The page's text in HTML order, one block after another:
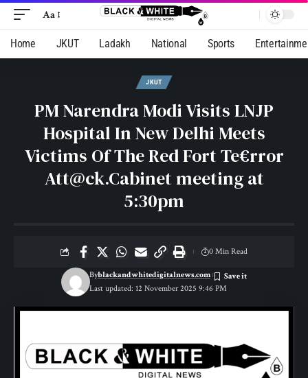
Aa
Home JKUT Ladakh National Sports
JKUT
PM Narendra Modi Visits LNJP
Hospital In New Delhi Meets
Victims Of The Red Fort Te€rror
Att@ck.Cabinet meeting at
5:30pm
Last updated: 12 November 2025 9:46 PM
Byblackandwhitedigitalnews.com
0 Min Read